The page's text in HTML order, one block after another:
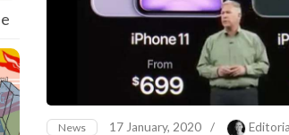
News 17 January, 2020 /